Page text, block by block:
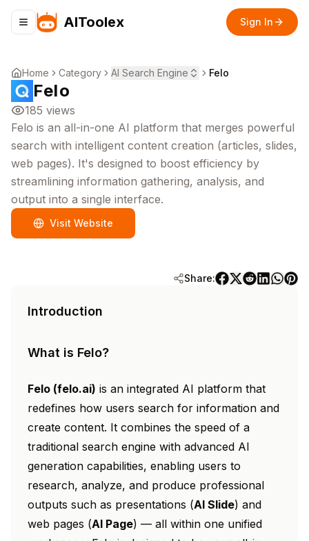
Toggle navigation menu
AIToolex Sign In
Home Category AI Search Engine Felo
Felo
185 views
Felo is an all-in-one AI platform that merges powerful
search with intelligent content creation (articles, slides,
web pages). It's designed to boost efficiency by
streamlining information gathering, analysis, and
output into a single interface.
Visit Website
Share:
Introduction
What is Felo?
Felo (felo.ai) is an integrated AI platform that
redefines how users search for information and
create content. It combines the speed of a
traditional search engine with advanced AI
generation capabilities, enabling users to
research, analyze, and produce professional
outputs such as presentations (AI Slide) and
web pages (AI Page) — all within one unified